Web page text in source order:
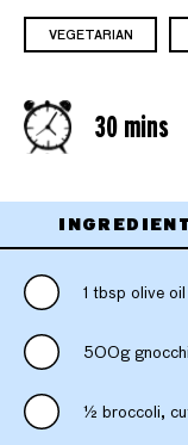
VEGETARIAN
30 mins
1 tbsp olive oil
500g gnocchi
½ broccoli,